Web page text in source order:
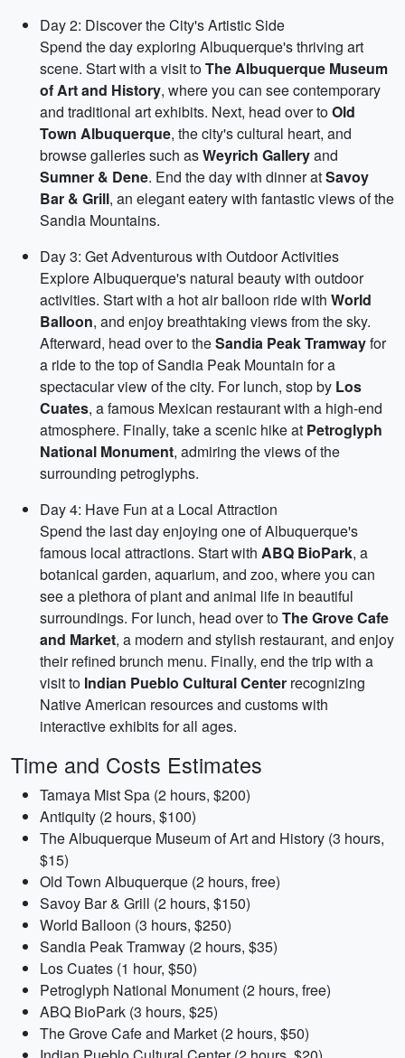
Day 2: Discover the City's Artistic Side
Spend the day exploring Albuquerque's thriving art
scene. Start with a visit toThe Albuquerque Museum
of Art and History, where you can see contemporary
and traditional art exhibits. Next, head over toOld
Town Albuquerque, the city's cultural heart, and
browse galleries such asWeyrich Galleryand
Sumner & Dene. End the day with dinner atSavoy
Bar & Grill, an elegant eatery with fantastic views of the
Sandia Mountains.
Day 3: Get Adventurous with Outdoor Activities
Explore Albuquerque's natural beauty with outdoor
activities. Start with a hot air balloon ride with World
Balloon, and enjoy breathtaking views from the sky.
Afterward, head over to theSandia Peak Tramwayfor
a ride to the top of Sandia Peak Mountain for a
spectacular view of the city. For lunch, stop by Los
Cuates, a famous Mexican restaurant with a high-end
atmosphere. Finally, take a scenic hike at Petroglyph
National Monument, admiring the views of the
surrounding petroglyphs.
Day 4: Have Fun at a Local Attraction
Spend the last day enjoying one of Albuquerque's
famous local attractions. Start with ABQ BioPark, a
botanical garden, aquarium, and zoo, where you can
see a plethora of plant and animal life in beautiful
surroundings. For lunch, head over toThe Grove Cafe
and Market, a modern and stylish restaurant, and enjoy
their refined brunch menu. Finally, end the trip with a
visit to Indian Pueblo Cultural Center recognizing
Native American resources and customs with
interactive exhibits for all ages.
Time and Costs Estimates
Tamaya Mist Spa (2 hours, $200)
Antiquity (2 hours, $100)
The Albuquerque Museum of Art and History (3 hours,
$15)
Old Town Albuquerque (2 hours, free)
Savoy Bar & Grill (2 hours, $150)
World Balloon (3 hours, $250)
Sandia Peak Tramway (2 hours, $35)
Los Cuates (1 hour, $50)
Petroglyph National Monument (2 hours, free)
ABQ BioPark (3 hours, $25)
The Grove Cafe and Market (2 hours, $50)